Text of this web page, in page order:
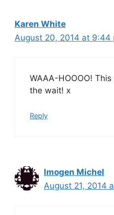
Karen White
August 20, 2014 at 9:44
WAAA-HOOOO!
the wait! x
Reply
Imogen Michel
August 21, 2014